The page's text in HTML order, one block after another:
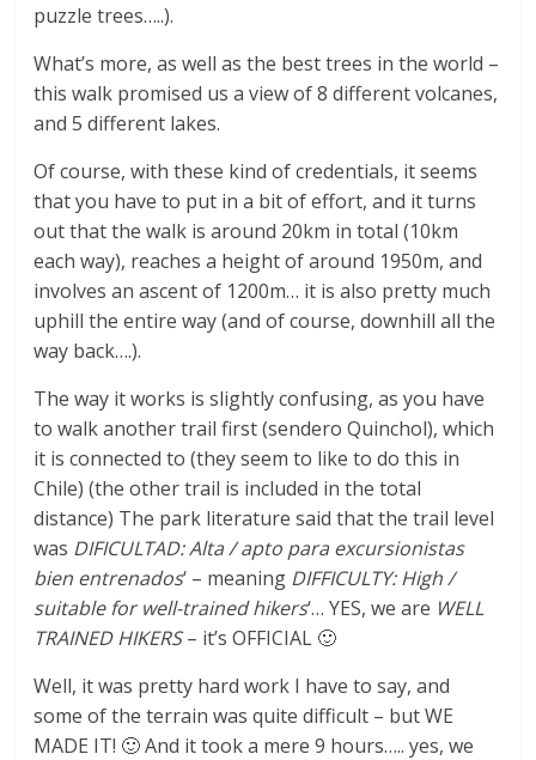
puzzle trees…..).
What’s more, as well as the best trees in the world –
this walk promised us a view of 8 different volcanes,
and 5 different lakes.
Of course, with these kind of credentials, it seems
that you have to put in a bit of effort, and it turns
out that the walk is around 20km in total (10km
each way), reaches a height of around 1950m, and
involves an ascent of 1200m… it is also pretty much
uphill the entire way (and of course, downhill all the
way back….).
The way it works is slightly confusing, as you have
to walk another trail first (sendero Quinchol), which
it is connected to (they seem to like to do this in
Chile) (the other trail is included in the total
distance) The park literature said that the trail level
was DIFICULTAD: Alta / apto para excursionistas
bien entrenados‘ – meaning DIFFICULTY: High /
suitable for well-trained hikers‘… YES, we are WELL
TRAINED HIKERS– it’s OFFICIAL 🙂
Well, it was pretty hard work I have to say, and
some of the terrain was quite difficult – but WE
MADE IT! 🙂 And it took a mere 9 hours….. yes, we